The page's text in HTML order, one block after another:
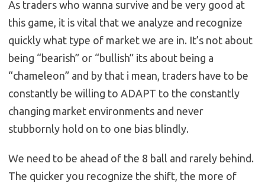
As traders who wanna survive and be very good at
this game, it is vital that we analyze and recognize
quickly what type of market we are in. It’s not about
being “bearish” or “bullish” its about being a
“chameleon” and by that i mean, traders have to be
constantly be willing to ADAPT to the constantly
changing market environments and never
stubbornly hold on to one bias blindly.
We need to be ahead of the 8 ball and rarely behind.
The quicker you recognize the shift, the more of